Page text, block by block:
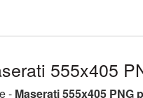
555x405
- Maserati 555x405 PNG